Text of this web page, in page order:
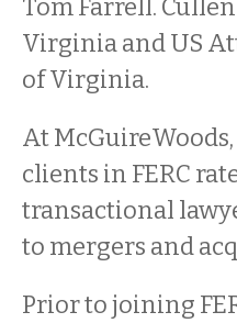
Tom Farrell.
Virginia and US
of Virginia.
At
clients in FERC
transactional
to mergers and
Prior to joining